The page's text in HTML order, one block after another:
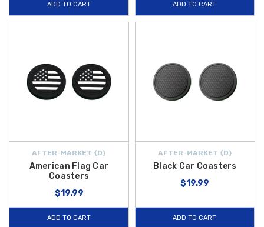
ADD TO CART ADD TO CART
AFTER-MARKET {D}
American Flag Car
Coasters
$19.99
ADD TO CART
AFTER-MARKET {D}
Black Car Coasters
$19.99
ADD TO CART